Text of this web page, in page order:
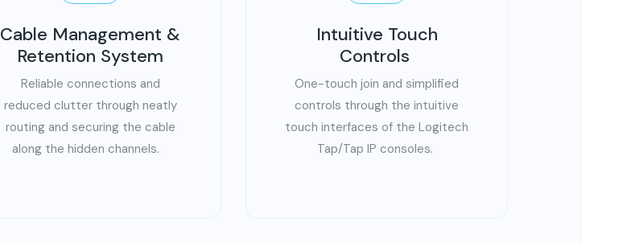
Cable Management &
Retention System
Reliable connections and
reduced clutter through neatly
routing and securing the cable
along the hidden channels.
Intuitive Touch
Controls
One-touch join and simplified
controls through the intuitive
touch interfaces of the Logitech
Tap/Tap IP consoles.